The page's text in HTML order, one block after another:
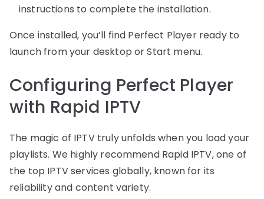
instructions to complete the installation.
Once installed, you’ll find Perfect Player ready to
launch from your desktop or Start menu.
Configuring Perfect Player
with Rapid IPTV
The magic of IPTV truly unfolds when you load your
playlists. We highly recommend Rapid IPTV, one of
the top IPTV services globally, known for its
reliability and content variety.